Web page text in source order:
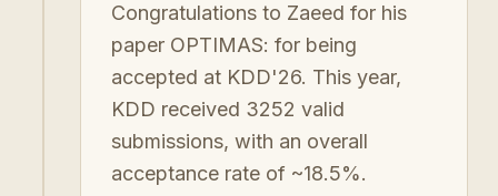
Congratulations to Zaeed for his
paper OPTIMAS: for being
accepted at KDD'26. This year,
KDD received 3252 valid
submissions, with an overall
acceptance rate of ~18.5%.